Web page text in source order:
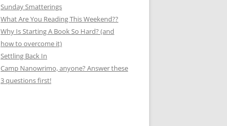
Sunday Smatterings
What Are You Reading This Weekend??
Why Is Starting A Book So Hard? (and
how to overcome it)
Settling Back In
Camp Nanowrimo, anyone? Answer these
3 questions first!